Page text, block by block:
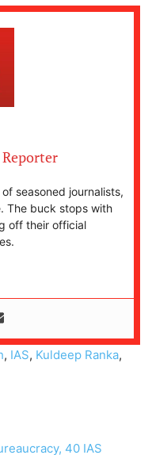
seasoned journalists,
The buck stops with
off their official
, IAS, Kuldeep Ranka,
40 IAS